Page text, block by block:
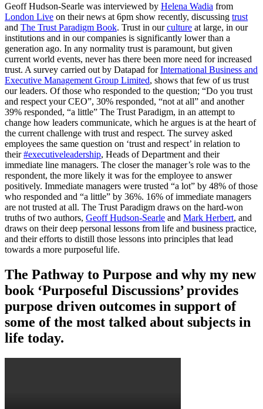
Geoff Hudson-Searle was interviewed by Helena Wadia from
London Live on their news at 6pm show recently, discussing trust
and The Trust Paradigm Book. Trust in ourculture at large, in our
institutions and in our companies is significantly lower than a
generation ago. In any normality trust is paramount, but given
current world events, never has there been more need for increased
trust. A survey carried out by Datapad forInternational Business and
Executive Management Group Limited, shows that few of us trust
our leaders. Of those who responded to the question; “Do you trust
and respect your CEO”, 30% responded, “not at all” and another
39% responded, “a little” The Trust Paradigm, in an attempt to
change how leaders communicate, which he argues is at the heart of
the current challenge with trust and respect. The survey asked
employees the same question on ‘trust and respect’ in relation to
their#executiveleadership, Heads of Department and their
immediate line managers. The closer the manager’s role was to the
respondent, the more likely it was for the employee to answer
positively. Immediate managers were trusted “a lot” by 48% of those
who responded and “a little” by 36%. 16% of immediate managers
are not trusted at all. The Trust Paradigm draws on the hard-won
truths of two authors, Geoff Hudson-Searle and Mark Herbert, and
draws on their deep personal lessons from life and business practice,
and their efforts to distill those lessons into principles that lead
towards a more purposeful life.
The Pathway to Purpose and why my new
book ‘Purposeful Discussions’ provides
purpose driven outcomes in support of
some of the most talked about subjects in
life today.